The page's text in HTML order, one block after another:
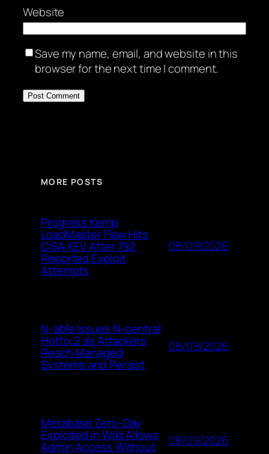
Website
Save my name, email, and website in this
browser for the next time I comment.
MORE POSTS
Progress Kemp
LoadMaster Flaw Hits
CISA KEV After 792
Reported Exploit
Attempts
08/09/2026
N-able Issues N-central
Hotfix 2 as Attackers
Reach Managed
Systems and Persist
08/09/2026
Metabase Zero-Day
Exploited in Wild Allows
Admin Access Without 08/09/2026